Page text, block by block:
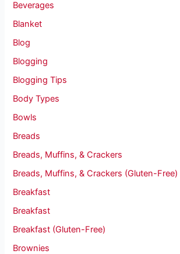
Beverages
Blanket
Blog
Blogging
Blogging Tips
Body Types
Bowls
Breads
Breads, Muffins, & Crackers
Breads, Muffins, & Crackers (Gluten-Free)
Breakfast
Breakfast
Breakfast (Gluten-Free)
Brownies